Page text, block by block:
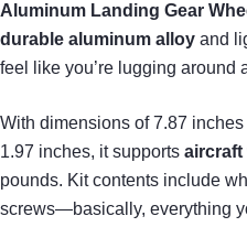
Aluminum Landing Gear
durable aluminum alloy and
feel like you’re lugging around
With dimensions of 7.87
1.97 inches, it supports aircraft
pounds. Kit contents include
screws—basically, everything